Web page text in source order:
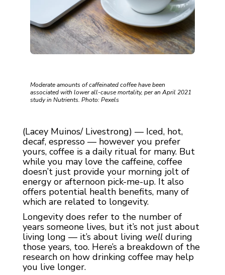
Moderate amounts of caffeinated coffee have been
associated with lower all-cause mortality, per an April 2021
study in ‌Nutrients‌. Photo: Pexels
(Lacey Muinos/ Livestrong) — Iced, hot,
decaf, espresso — however you prefer
yours, coffee is a daily ritual for many. But
while you may love the caffeine, coffee
doesn’t just provide your morning jolt of
energy or afternoon pick-me-up. It also
offers potential health benefits, many of
which are related to longevity.
Longevity does refer to the number of
years someone lives, but it’s not just about
living long — it’s about living ‌ well ‌ during
those years, too. Here’s a breakdown of the
research on how drinking coffee may help
you live longer.